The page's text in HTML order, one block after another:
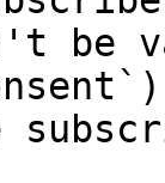
be